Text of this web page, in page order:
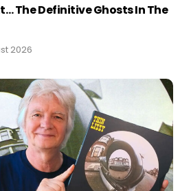
The Definitive Ghosts In The
2026